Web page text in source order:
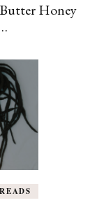
Honey